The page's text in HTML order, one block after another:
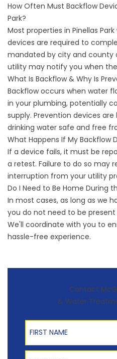
How Often Must Backflow
Park?
Most properties in Pinellas
devices are required to
mandated by city and county
utility may notify you when
What Is Backflow & Why Is
Backflow occurs when water
in your plumbing, potentially
supply. Prevention devices
drinking water safe and free
What Happens If My Backflow
If a device fails, it must be
a retest. Failure to do so may
interruption from your utility
Do I Need to Be Home During
In most cases, as long as we
you do not need to be
We'll coordinate with you to
hassle-free experience.
Contact
& Water
First Name
Last Name